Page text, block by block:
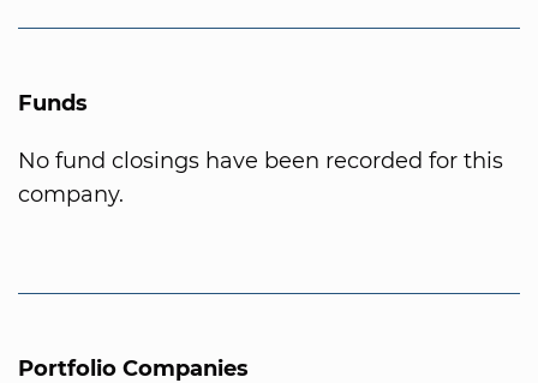
Funds
No fund closings have been recorded for this
company.
Portfolio Companies